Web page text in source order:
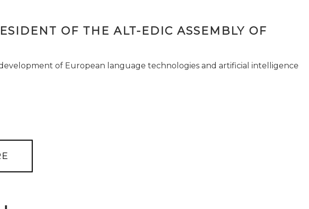
OF THE ALT-EDIC ASSEMBLY OF
of European language technologies and artificial intelligence